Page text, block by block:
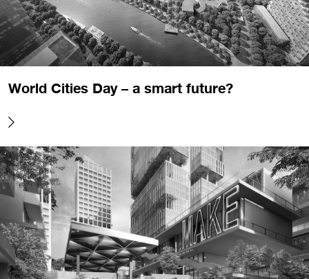
World Cities Day – a smart future?